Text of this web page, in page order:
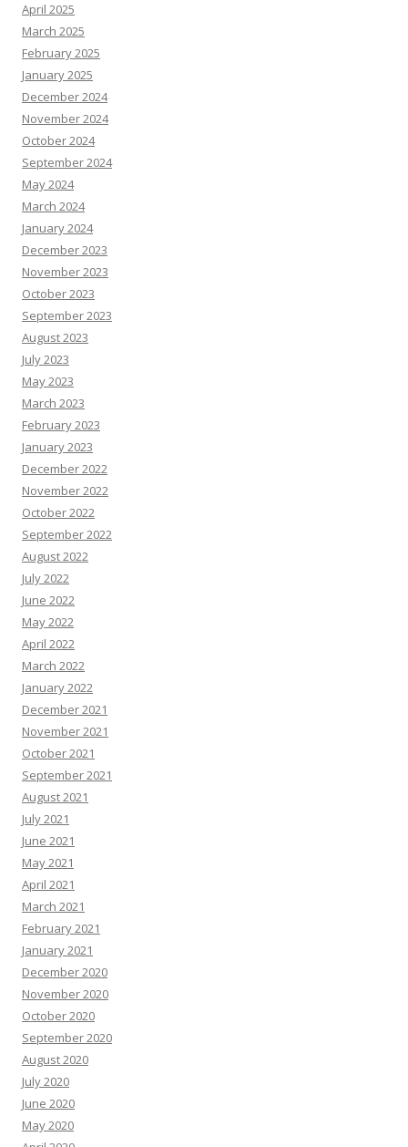
April 2025
March 2025
February 2025
January 2025
December 2024
November 2024
October 2024
September 2024
May 2024
March 2024
January 2024
December 2023
November 2023
October 2023
September 2023
August 2023
July 2023
May 2023
March 2023
February 2023
January 2023
December 2022
November 2022
October 2022
September 2022
August 2022
July 2022
June 2022
May 2022
April 2022
March 2022
January 2022
December 2021
November 2021
October 2021
September 2021
August 2021
July 2021
June 2021
May 2021
April 2021
March 2021
February 2021
January 2021
December 2020
November 2020
October 2020
September 2020
August 2020
July 2020
June 2020
May 2020